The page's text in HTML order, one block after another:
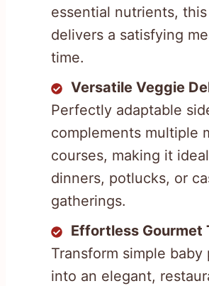
essential nutrients,
delivers a satisfying
time.
Versatile Veggie
Perfectly adaptable
complements multiple
courses, making it
dinners, potlucks, or
gatherings.
Effortless Gourmet
Transform simple baby
into an elegant,